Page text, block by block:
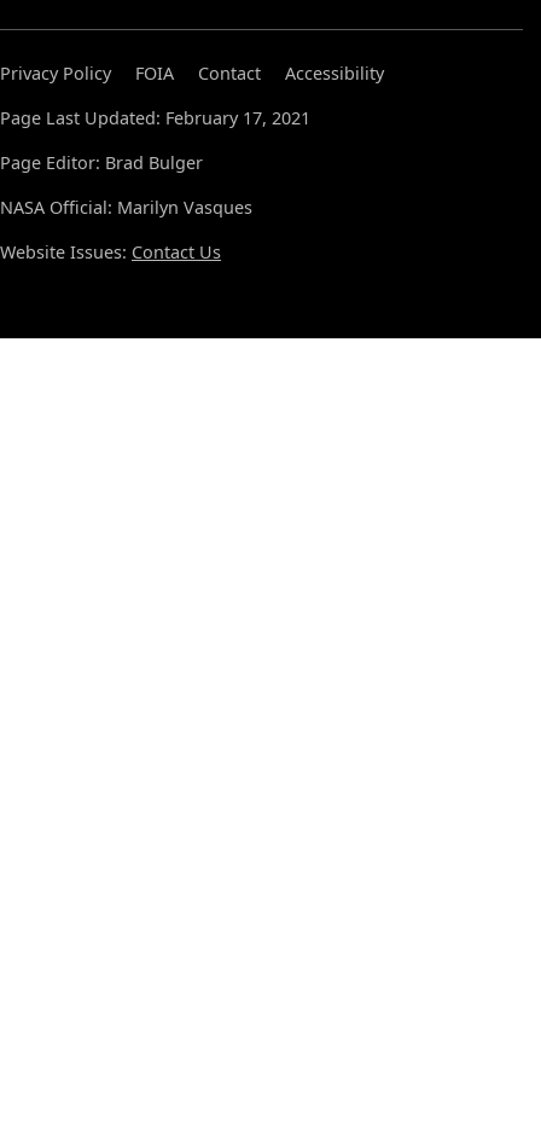
Privacy Policy FOIA Contact
Accessibility
Page Last Updated: February 17, 2021
Page Editor: Brad Bulger
NASA Official: Marilyn Vasques
Website Issues: Contact Us